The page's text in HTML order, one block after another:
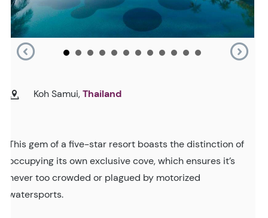
Koh Samui,Thailand
This gem of a five-star resort boasts the distinction of
occupying its own exclusive cove, which ensures it’s
never too crowded or plagued by motorized
watersports.